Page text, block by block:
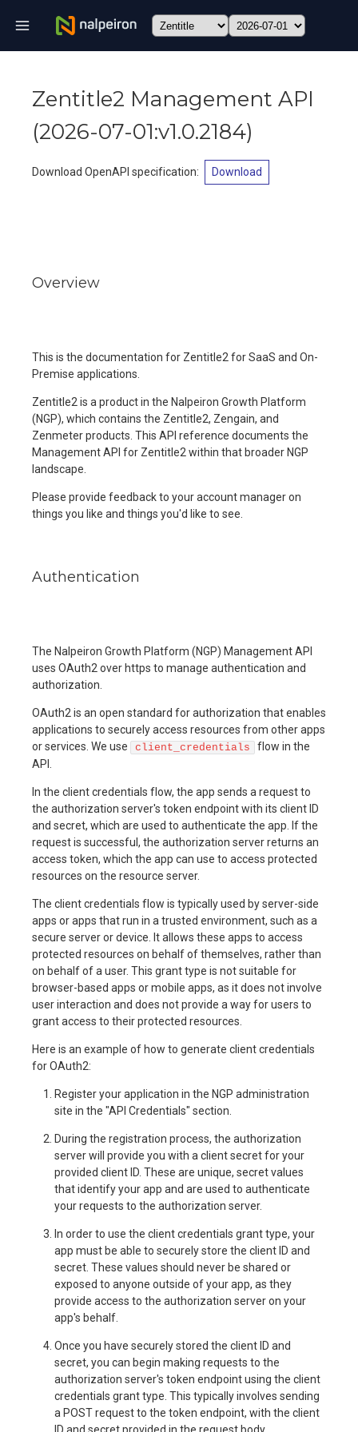
Zentitle2 Management API
(2026-07-01:v1.0.2184)
Download OpenAPI specification: Download
Overview
This is the documentation for Zentitle2 for SaaS and On-
Premise applications.
Zentitle2 is a product in the Nalpeiron Growth Platform
(NGP), which contains the Zentitle2, Zengain, and
Zenmeter products. This API reference documents the
Management API for Zentitle2 within that broader NGP
landscape.
Please provide feedback to your account manager on
things you like and things you'd like to see.
Authentication
The Nalpeiron Growth Platform (NGP) Management API
uses OAuth2 over https to manage authentication and
authorization.
OAuth2 is an open standard for authorization that enables
applications to securely access resources from other apps
or services. We use
client_credentials
flow in the
API.
In the client credentials flow, the app sends a request to
the authorization server's token endpoint with its client ID
and secret, which are used to authenticate the app. If the
request is successful, the authorization server returns an
access token, which the app can use to access protected
resources on the resource server.
The client credentials flow is typically used by server-side
apps or apps that run in a trusted environment, such as a
secure server or device. It allows these apps to access
protected resources on behalf of themselves, rather than
on behalf of a user. This grant type is not suitable for
browser-based apps or mobile apps, as it does not involve
user interaction and does not provide a way for users to
grant access to their protected resources.
Here is an example of how to generate client credentials
for OAuth2:
Register your application in the NGP administration
site in the "API Credentials" section.
During the registration process, the authorization
server will provide you with a client secret for your
provided client ID. These are unique, secret values
that identify your app and are used to authenticate
your requests to the authorization server.
In order to use the client credentials grant type, your
app must be able to securely store the client ID and
secret. These values should never be shared or
exposed to anyone outside of your app, as they
provide access to the authorization server on your
app's behalf.
Once you have securely stored the client ID and
secret, you can begin making requests to the
authorization server's token endpoint using the client
credentials grant type. This typically involves sending
a POST request to the token endpoint, with the client